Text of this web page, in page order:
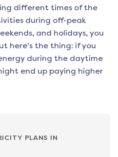
different times of the
during off-peak
and holidays, you
here's the thing: if you
during the daytime
end up paying higher
PLANS IN